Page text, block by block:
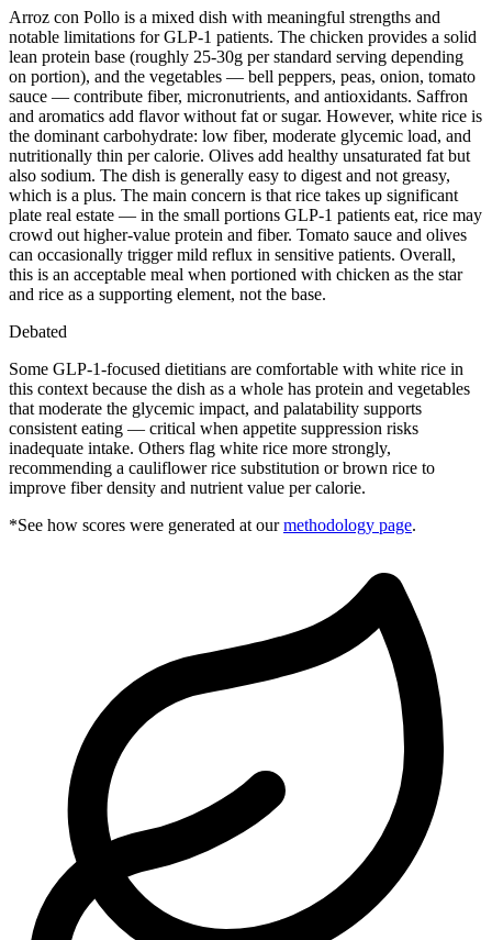
Arroz con Pollo is a mixed dish with meaningful strengths and
notable limitations for GLP-1 patients. The chicken provides a solid
lean protein base (roughly 25-30g per standard serving depending
on portion), and the vegetables — bell peppers, peas, onion, tomato
sauce — contribute fiber, micronutrients, and antioxidants. Saffron
and aromatics add flavor without fat or sugar. However, white rice is
the dominant carbohydrate: low fiber, moderate glycemic load, and
nutritionally thin per calorie. Olives add healthy unsaturated fat but
also sodium. The dish is generally easy to digest and not greasy,
which is a plus. The main concern is that rice takes up significant
plate real estate — in the small portions GLP-1 patients eat, rice may
crowd out higher-value protein and fiber. Tomato sauce and olives
can occasionally trigger mild reflux in sensitive patients. Overall,
this is an acceptable meal when portioned with chicken as the star
and rice as a supporting element, not the base.
Debated
Some GLP-1-focused dietitians are comfortable with white rice in
this context because the dish as a whole has protein and vegetables
that moderate the glycemic impact, and palatability supports
consistent eating — critical when appetite suppression risks
inadequate intake. Others flag white rice more strongly,
recommending a cauliflower rice substitution or brown rice to
improve fiber density and nutrient value per calorie.
*See how scores were generated at our methodology page.